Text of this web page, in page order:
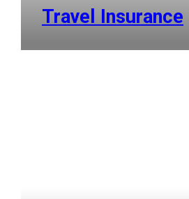
Travel Insurance